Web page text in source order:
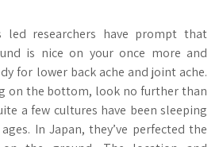
led researchers have prompt that
is nice on your once more and
for lower back ache and joint ache.
on the bottom, look no further than
a few cultures have been sleeping
In Japan, they’ve perfected the